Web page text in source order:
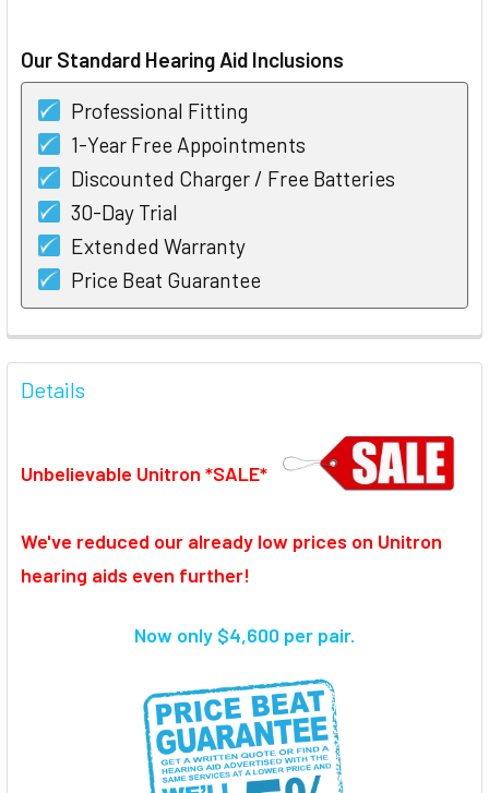
Our Standard Hearing Aid Inclusions
Professional Fitting
1-Year Free Appointments
Discounted Charger / Free Batteries
30-Day Trial
Extended Warranty
Price Beat Guarantee
FREQUENTLY
BOUGHT
TOGETHER:
SELECT
ADD
TO CART
Details
Unbelievable Unitron *SALE*
We've reduced our already low prices on Unitron
hearing aids even further!
Now only $4,600 per pair.